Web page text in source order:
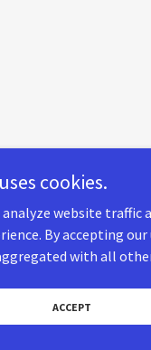
cookies.
analyze website traffic
By accepting our
with all
ACCEPT